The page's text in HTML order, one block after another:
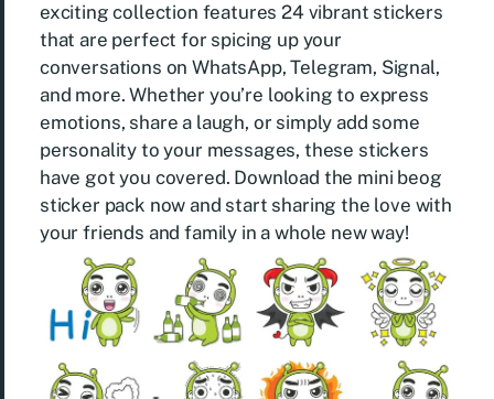
exciting collection features 24 vibrant stickers
that are perfect for spicing up your
conversations on WhatsApp, Telegram, Signal,
and more. Whether you’re looking to express
emotions, share a laugh, or simply add some
personality to your messages, these stickers
have got you covered. Download the mini beog
sticker pack now and start sharing the love with
your friends and family in a whole new way!